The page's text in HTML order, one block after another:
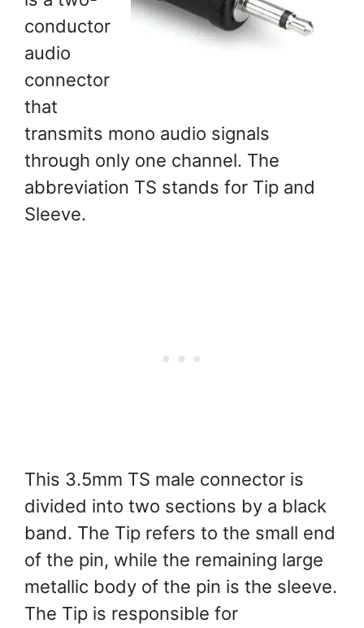
conductor
audio
connector
that
transmits mono audio signals
through only one channel. The
abbreviation TS stands for Tip and
Sleeve.
This 3.5mm TS male connector is
divided into two sections by a black
band. The Tip refers to the small end
of the pin, while the remaining large
metallic body of the pin is the sleeve.
The Tip is responsible for